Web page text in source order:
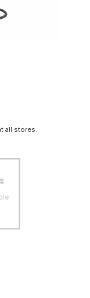
all stores.